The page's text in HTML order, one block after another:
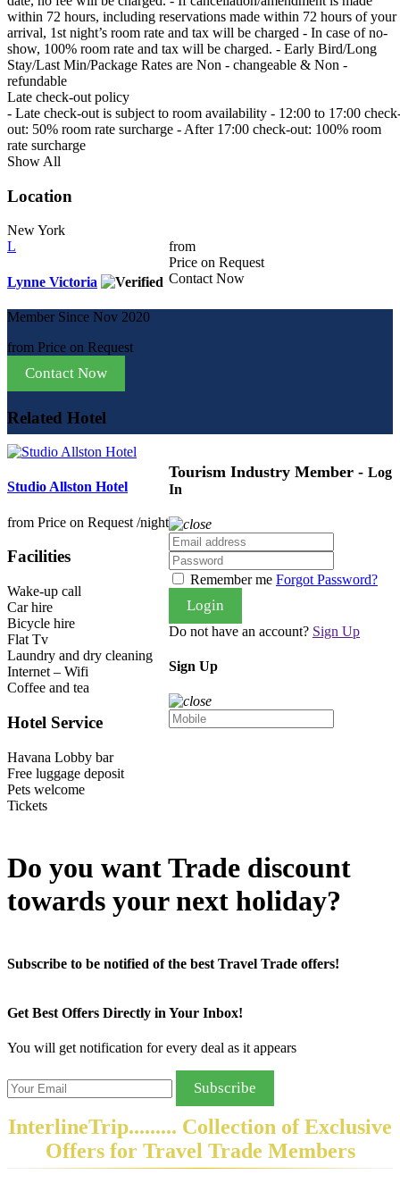
within 72 hours, including reservations made within 72 hours of your
arrival, 1st night’s room rate and tax will be charged - In case of no-
show, 100% room rate and tax will be charged. - Early Bird/Long
Stay/Last Min/Package Rates are Non - changeable & Non -
refundable
Late check-out policy
- Late check-out is subject to room availability - 12:00 to 17:00
out: 50% room rate surcharge - After 17:00 check-out: 100% room
rate surcharge
Show All
Location
New York
L
Lynne Victoria
Member Since Nov 2020
from Price on Request
Contact Now
Related Hotel
Studio Allston Hotel
from Price on Request /night
Facilities
Wake-up call
Car hire
Bicycle hire
Flat Tv
Laundry and dry cleaning
Internet – Wifi
Coffee and tea
Hotel Service
Havana Lobby bar
Free luggage deposit
Pets welcome
Tickets
from
Price on Request
Contact Now
Do you want Trade discount
towards your next holiday?
Subscribe to be notified of the best Travel Trade offers!
Get Best Offers Directly in Your Inbox!
You will get notification for every deal as it appears
Subscribe
InterlineTrip......... Collection of Exclusive
Offers for Travel Trade Members
Tourism Industry Member - Log
In
Remember me Forgot Password?
Login
Do not have an account? Sign Up
Sign Up